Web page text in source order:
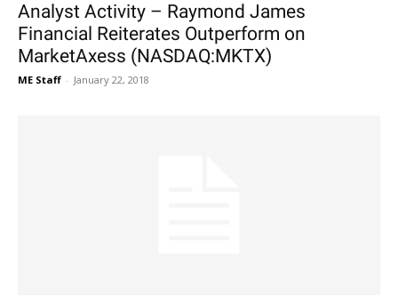
Analyst Activity – Raymond James
Financial Reiterates Outperform on
MarketAxess (NASDAQ:MKTX)
ME Staff - January 22, 2018